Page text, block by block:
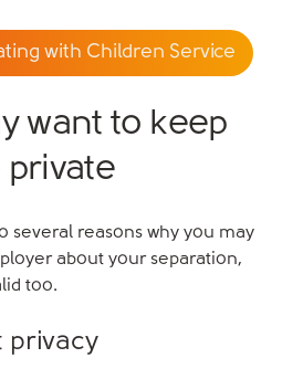
with Children Service
want to keep
several reasons why you may
about your separation,
too.
privacy